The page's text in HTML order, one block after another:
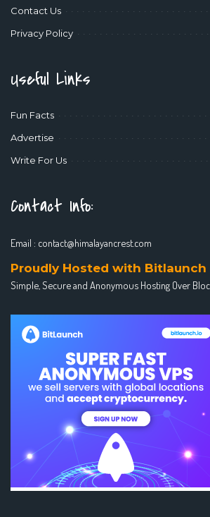
Contact Us
Privacy Policy
Useful Links
Fun Facts
Advertise
Write For Us
Contact Info:
Email : contact@himalayancrest.com
Proudly Hosted with Bitlaunch
Simple, Secure and Anonymous Hosting Over